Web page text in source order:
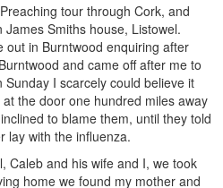
tour through Cork, and
Smiths house, Listowel.
out in Burntwood enquiring after
and came off after me to
I scarcely could believe it
the door one hundred miles away
to blame them, until they told
lay with the influenza.
Caleb and his wife and I, we took
home we found my mother and